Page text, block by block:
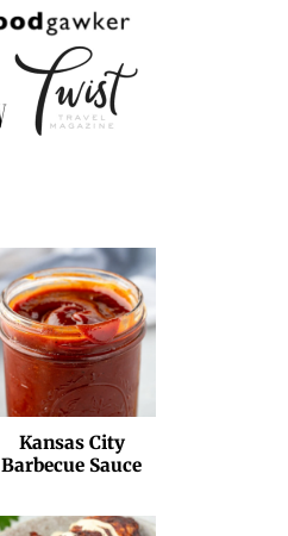
Kansas City
Barbecue Sauce